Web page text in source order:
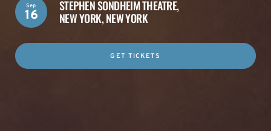
STEPHEN SONDHEIM THEATRE,
NEW YORK, NEW YORK
Sep
16
GET TICKETS